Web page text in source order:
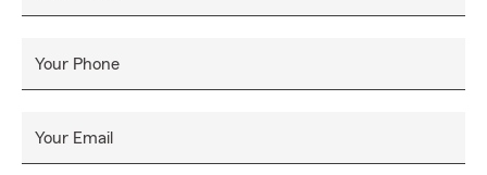
Your Phone
Your Email